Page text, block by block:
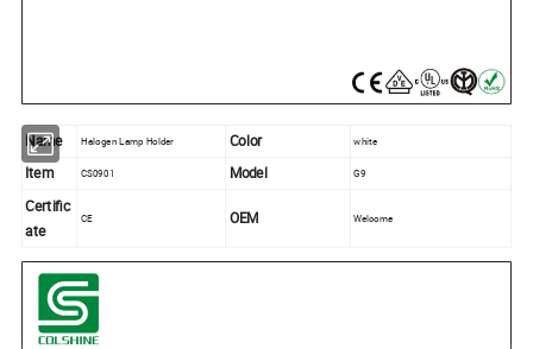
Name Halogen Lamp Holder Color white
Item CS0901 Model G9
Certific
ate
CE OEM Welcome